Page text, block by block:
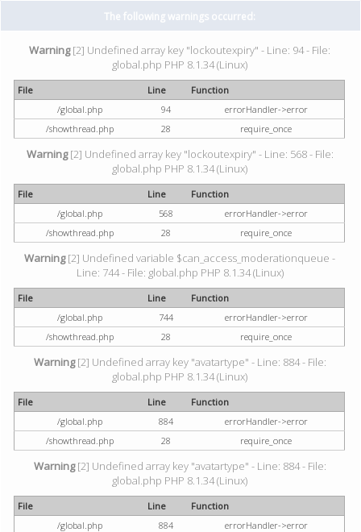
The following warnings occurred:
Warning[2] Undefined array key "lockoutexpiry" - Line: 94 - File:
global.php PHP 8.1.34 (Linux)
File Line
Function
/global.php
94
errorHandler->error
/showthread.php
28 require_once
Warning[2] Undefined array key "lockoutexpiry" - Line: 568 - File:
global.php PHP 8.1.34 (Linux)
File Line
Function
/global.php
568
errorHandler->error
/showthread.php
28 require_once
Warning[2] Undefined variable $can_access_moderationqueue -
Line: 744 - File: global.php PHP 8.1.34 (Linux)
File Line
Function
/global.php
744
errorHandler->error
/showthread.php
28 require_once
Warning[2] Undefined array key "avatartype" - Line: 884 - File:
global.php PHP 8.1.34 (Linux)
File Line
Function
/global.php
884
errorHandler->error
/showthread.php
28 require_once
Warning[2] Undefined array key "avatartype" - Line: 884 - File:
global.php PHP 8.1.34 (Linux)
File Line
Function
/global.php
884
errorHandler->error